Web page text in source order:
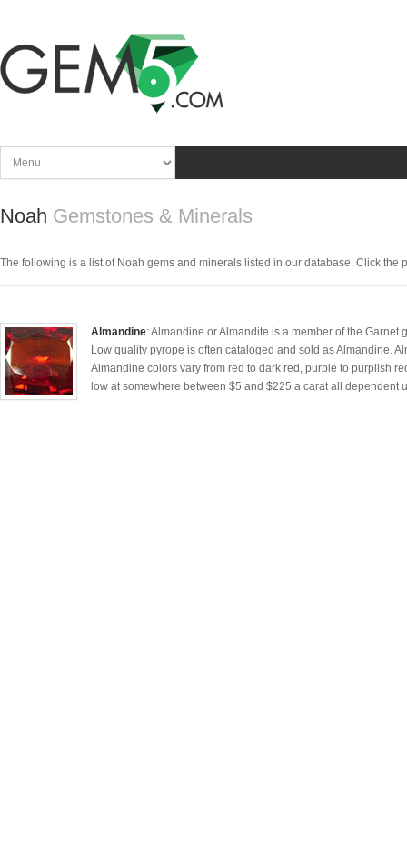
Noah Gemstones & Minerals
The following is a list of Noah gems and minerals listed in our database. Click the
Almandine: Almandine or Almandite is a member of the
Low quality pyrope is often cataloged and sold as Almandine.
Almandine colors vary from red to dark red, purple to purplish
low at somewhere between $5 and $225 a carat all dependent